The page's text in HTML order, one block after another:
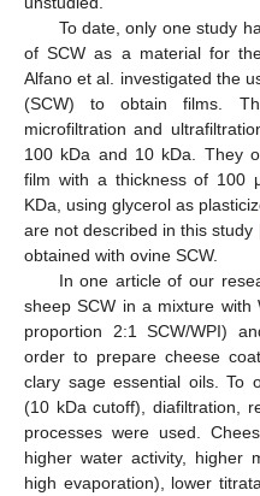
To date, only one study
of SCW as a material for
Alfano et al. investigated the
(SCW) to obtain films.
microfiltration and
100 kDa and 10 kDa. They
film with a thickness of 100
KDa, using glycerol as
are not described in this study
obtained with ovine SCW.
In one article of our
sheep SCW in a mixture with
proportion 2:1 SCW/WPI)
order to prepare cheese
clary sage essential oils. To
(10 kDa cutoff), diafiltration,
processes were used.
higher water activity, higher
high evaporation), lower